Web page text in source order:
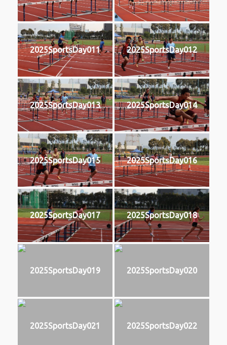
2025SportsDay011 2025SportsDay012
2025SportsDay013 2025SportsDay014
2025SportsDay015 2025SportsDay016
2025SportsDay017 2025SportsDay018
2025SportsDay019 2025SportsDay020
2025SportsDay021 2025SportsDay022